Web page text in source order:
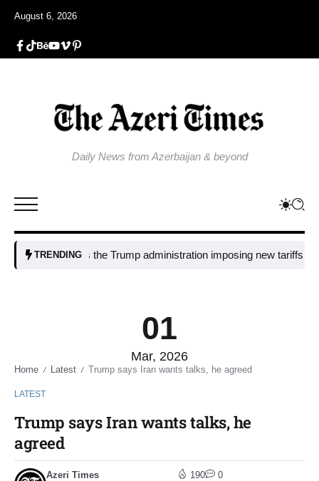
August 6, 2026
Daily News from Azerbaijan & beyond
TRENDING
Why is the Trump administration imposing new tariffs on
01
Mar, 2026
Home / Latest / Trump says Iran wants talks, he agreed
LATEST
Trump says Iran wants talks, he
agreed
Azeri Times
190 0